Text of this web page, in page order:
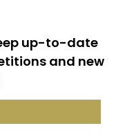
up-to-date
and new